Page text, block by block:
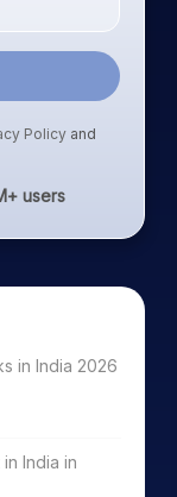
Policyand
users
in India 2026
India in